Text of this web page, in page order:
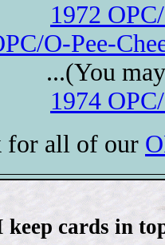
1972
O-Pee-
...(You
1974
for all of our
keep cards in